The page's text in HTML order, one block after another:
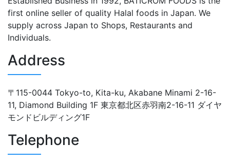
first online seller of quality Halal foods in Japan. We
supply across Japan to Shops, Restaurants and
Individuals.
Address
〒115-0044 Tokyo-to, Kita-ku, Akabane Minami 2-16-
11, Diamond Building 1F 東京都北区赤羽南2-16-11 ダイヤ
モンドビルディング1F
Telephone